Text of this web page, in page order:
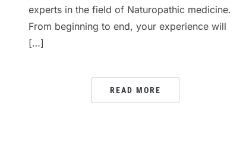
experts in the field of Naturopathic medicine.
From beginning to end, your experience will
[…]
READ MORE